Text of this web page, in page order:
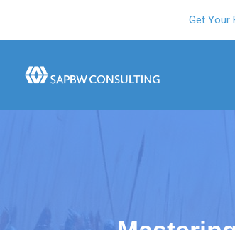
Get Your